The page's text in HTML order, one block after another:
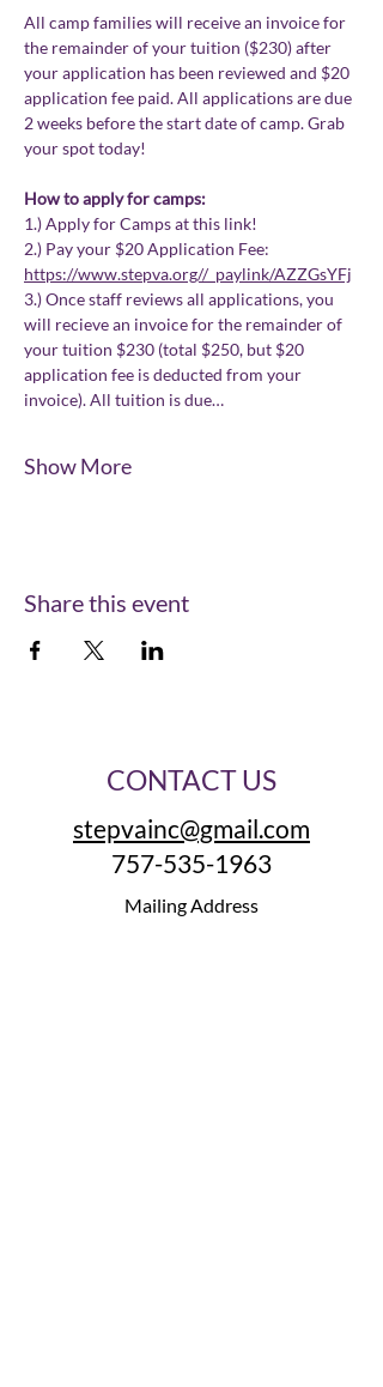
All camp families will receive an invoice for
the remainder of your tuition ($230) after
your application has been reviewed and $20
application fee paid. All applications are due
2 weeks before the start date of camp. Grab
your spot today!
How to apply for camps:
1.) Apply for Camps at this link!
2.) Pay your $20 Application Fee:
https://www.stepva.org//_paylink/AZZGsYFj
3.) Once staff reviews all applications, you
will recieve an invoice for the remainder of
your tuition $230 (total $250, but $20
application fee is deducted from your
invoice). All tuition is due…
Show More
Share this event
CONTACT US
stepvainc@gmail.com
757-535-1963
Mailing Address